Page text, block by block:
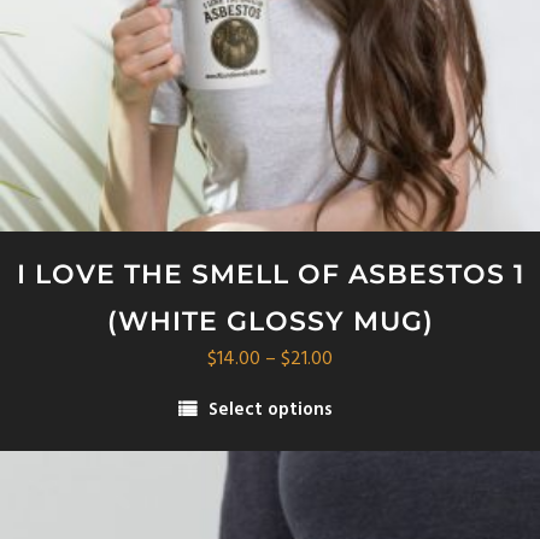
I LOVE THE SMELL OF ASBESTOS 1
(WHITE GLOSSY MUG)
$14.00 –$21.00
through
Select options